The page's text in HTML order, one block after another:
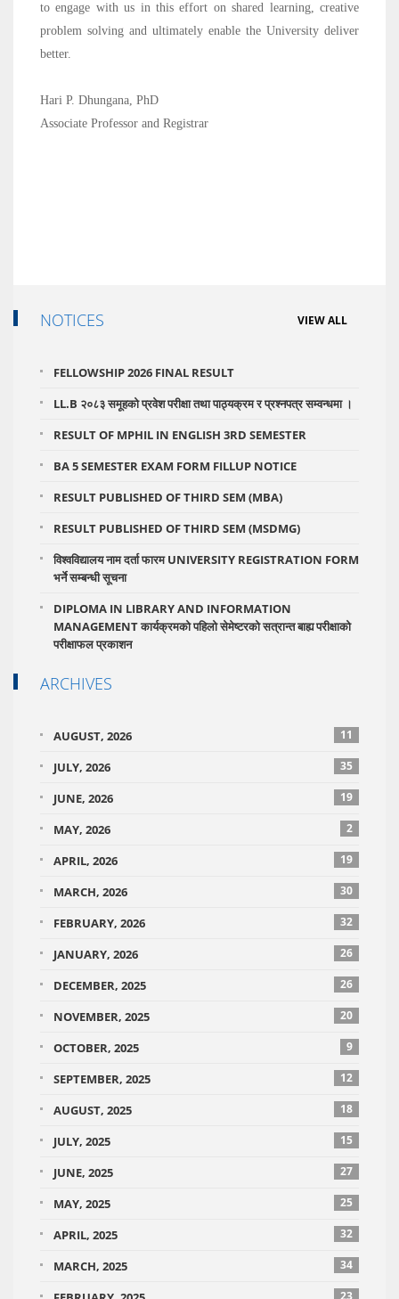
to engage with us in this effort on shared learning, creative
problem solving and ultimately enable the University deliver
better.
Hari P. Dhungana, PhD
Associate Professor and Registrar
NOTICES VIEW ALL
FELLOWSHIP 2026 FINAL RESULT
LL.B २०८३ समूहको प्रवेश परीक्षा तथा पाठ्यक्रम र प्रश्नपत्र सम्वन्धमा ।
RESULT OF MPHIL IN ENGLISH 3RD SEMESTER
BA 5 SEMESTER EXAM FORM FILLUP NOTICE
RESULT PUBLISHED OF THIRD SEM (MBA)
RESULT PUBLISHED OF THIRD SEM (MSDMG)
विश्वविद्यालय नाम दर्ता फारम UNIVERSITY REGISTRATION FORM
भर्ने सम्बन्धी सूचना
DIPLOMA IN LIBRARY AND INFORMATION
MANAGEMENT कार्यक्रमको पहिलो सेमेष्टरको सत्रान्त बाह्य परीक्षाको
परीक्षाफल प्रकाशन
ARCHIVES
AUGUST, 2026 11
JULY, 2026 35
JUNE, 2026 19
MAY, 2026 2
APRIL, 2026 19
MARCH, 2026 30
FEBRUARY, 2026 32
JANUARY, 2026 26
DECEMBER, 2025 26
NOVEMBER, 2025 20
OCTOBER, 2025 9
SEPTEMBER, 2025 12
AUGUST, 2025 18
JULY, 2025 15
JUNE, 2025 27
MAY, 2025 25
APRIL, 2025 32
MARCH, 2025 34